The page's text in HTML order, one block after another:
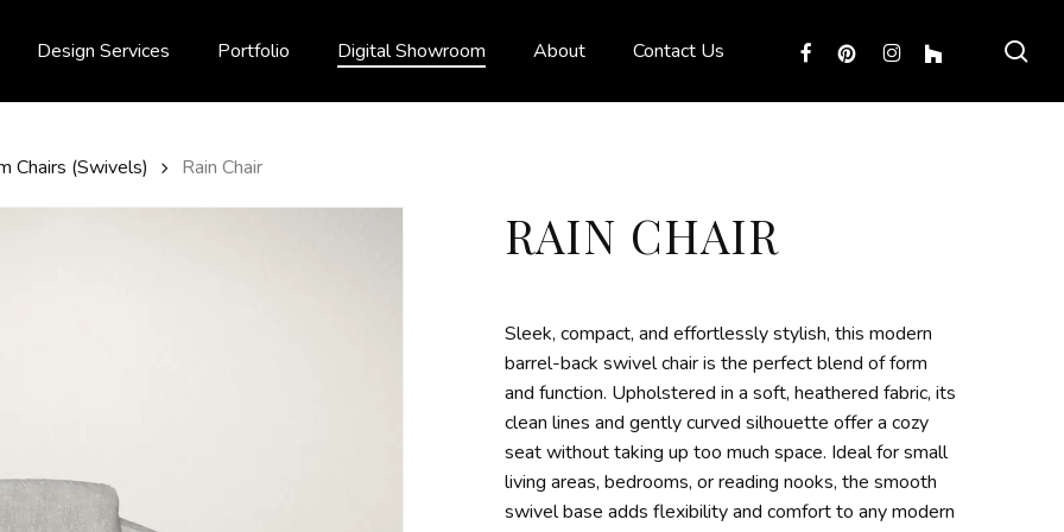
Design Services Portfolio Digital Showroom About Contact Us facebookpinterestinstagram
houzz
Chairs (Swivels) Rain Chair
RAIN CHAIR
Sleek, compact, and effortlessly stylish, this modern
barrel-back swivel chair is the perfect blend of form
and function. Upholstered in a soft, heathered fabric, its
clean lines and gently curved silhouette offer a cozy
seat without taking up too much space. Ideal for small
living areas, bedrooms, or reading nooks, the smooth
swivel base adds flexibility and comfort to any modern